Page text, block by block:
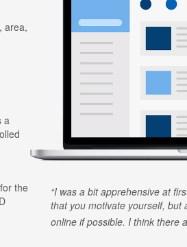
area,
a
the
I was a bit apprehensive at
that you motivate yourself, but
online if possible. I think there